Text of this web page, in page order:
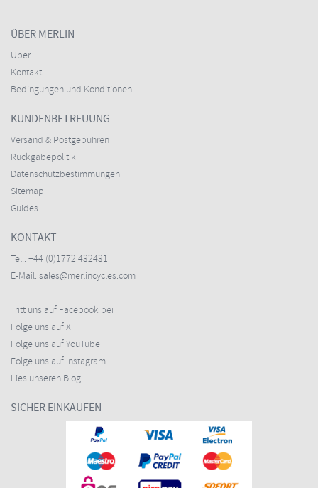
ÜBER MERLIN
Über
Kontakt
Bedingungen und Konditionen
KUNDENBETREUUNG
Versand & Postgebühren
Rückgabepolitik
Datenschutzbestimmungen
Sitemap
Guides
KONTAKT
Tel.: +44 (0)1772 432431
E-Mail: sales@merlincycles.com
Tritt uns auf Facebook bei
Folge uns auf X
Folge uns auf YouTube
Folge uns auf Instagram
Lies unseren Blog
SICHER EINKAUFEN